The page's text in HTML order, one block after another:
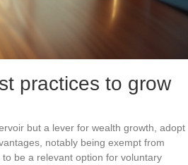
practices to grow
but a lever for wealth growth, adopt
notably being exempt from
be a relevant option for voluntary